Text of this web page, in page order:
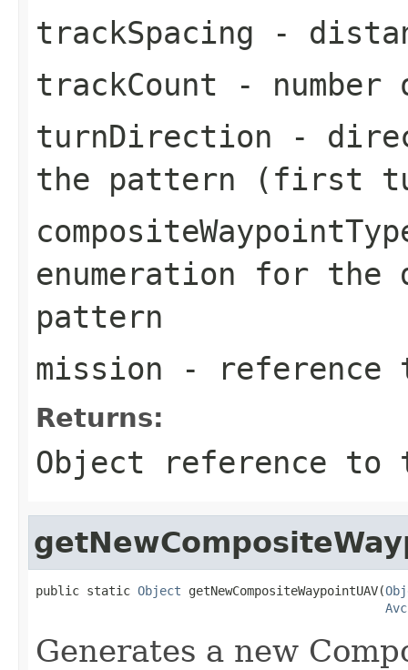
trackSpacing -
trackCount -
turnDirection -
the pattern (first
enumeration for
pattern
mission - reference
Returns:
Object reference to
public static Object getNewCompositeWaypointUAV(
Generates a new